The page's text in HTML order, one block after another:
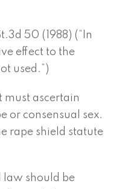
50 (1988) (“In
effect to the
used.”)
must ascertain
or consensual sex.
rape shield statute
law should be